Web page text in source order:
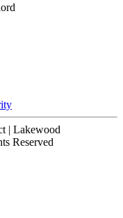
| Lakewood
Reserved